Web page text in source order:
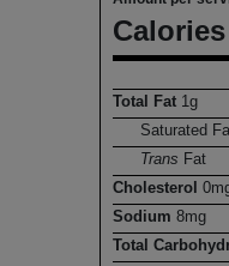
Calories
Total Fat 1g
Saturated
Trans Fat
Cholesterol 0
Sodium 8mg
Total